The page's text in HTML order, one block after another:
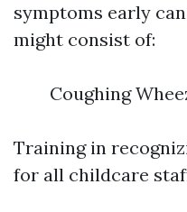
symptoms early
might consist of:
Coughing
Training in
for all childcare